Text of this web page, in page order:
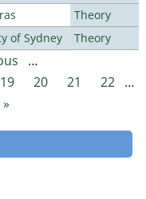
Theory
of Sydney
Theory
…
19 20 21 22 …